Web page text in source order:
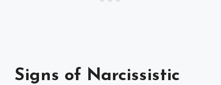
Signs of Narcissistic